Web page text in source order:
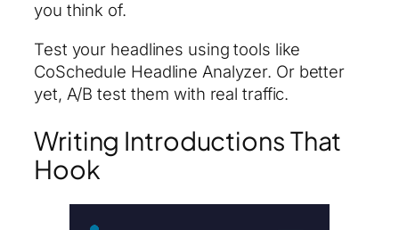
you think of.
Test your headlines using tools like
CoSchedule Headline Analyzer. Or better
yet, A/B test them with real traffic.
Writing Introductions That
Hook